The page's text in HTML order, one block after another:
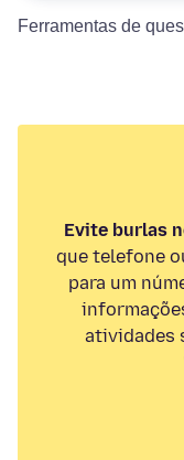
Ferramentas de
Evite burlas
que telefone
para um
atividades